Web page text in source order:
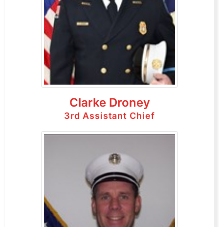
Clarke Droney
3rd Assistant Chief